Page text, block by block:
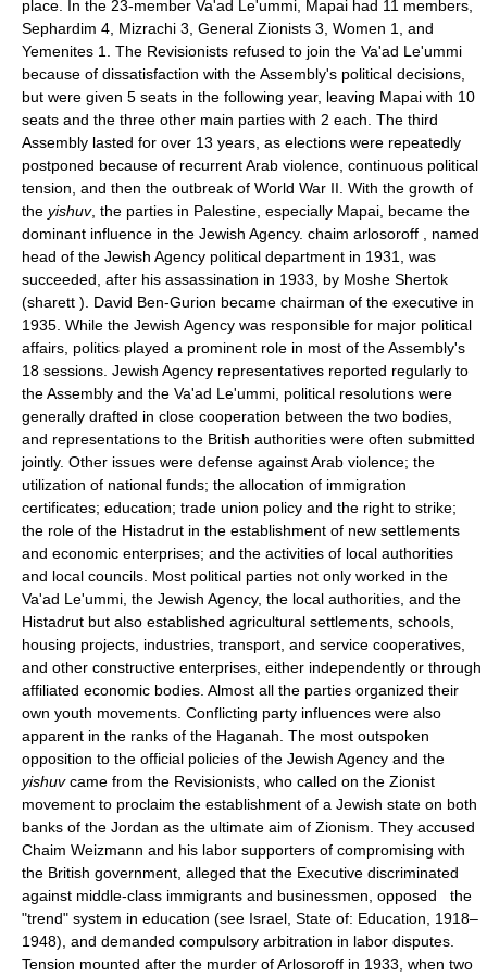
place. In the 23-member Va'ad Le'ummi, Mapai had 11 members,
Sephardim 4, Mizrachi 3, General Zionists 3, Women 1, and
Yemenites 1. The Revisionists refused to join the Va'ad Le'ummi
because of dissatisfaction with the Assembly's political decisions,
but were given 5 seats in the following year, leaving Mapai with 10
seats and the three other main parties with 2 each. The third
Assembly lasted for over 13 years, as elections were repeatedly
postponed because of recurrent Arab violence, continuous political
tension, and then the outbreak of World War II. With the growth of
the yishuv, the parties in Palestine, especially Mapai, became the
dominant influence in the Jewish Agency. chaim arlosoroff , named
head of the Jewish Agency political department in 1931, was
succeeded, after his assassination in 1933, by Moshe Shertok
(sharett ). David Ben-Gurion became chairman of the executive in
1935. While the Jewish Agency was responsible for major political
affairs, politics played a prominent role in most of the Assembly's
18 sessions. Jewish Agency representatives reported regularly to
the Assembly and the Va'ad Le'ummi, political resolutions were
generally drafted in close cooperation between the two bodies,
and representations to the British authorities were often submitted
jointly. Other issues were defense against Arab violence; the
utilization of national funds; the allocation of immigration
certificates; education; trade union policy and the right to strike;
the role of the Histadrut in the establishment of new settlements
and economic enterprises; and the activities of local authorities
and local councils. Most political parties not only worked in the
Va'ad Le'ummi, the Jewish Agency, the local authorities, and the
Histadrut but also established agricultural settlements, schools,
housing projects, industries, transport, and service cooperatives,
and other constructive enterprises, either independently or through
affiliated economic bodies. Almost all the parties organized their
own youth movements. Conflicting party influences were also
apparent in the ranks of the Haganah. The most outspoken
opposition to the official policies of the Jewish Agency and the
yishuvcame from the Revisionists, who called on the Zionist
movement to proclaim the establishment of a Jewish state on both
banks of the Jordan as the ultimate aim of Zionism. They accused
Chaim Weizmann and his labor supporters of compromising with
the British government, alleged that the Executive discriminated
against middle-class immigrants and businessmen, opposed the
"trend" system in education (see Israel, State of: Education, 1918–
1948), and demanded compulsory arbitration in labor disputes.
Tension mounted after the murder of Arlosoroff in 1933, when two